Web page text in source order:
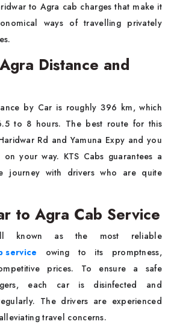
to Agra cab charges that make it
ways of travelling privately
Distance and
by Car is roughly 396 km, which
to 8 hours. The best route for this
Rd and Yamuna Expy and you
your way. KTS Cabs guarantees a
journey with drivers who are quite
to Agra Cab Service
known as the most reliable
service owing to its promptness,
prices. To ensure a safe
each car is disinfected and
The drivers are experienced
travel concerns.